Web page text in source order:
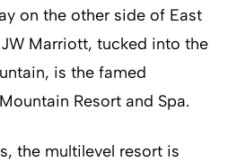
on the other side of East
Marriott, tucked into the
is the famed
Resort and Spa.
the multilevel resort is